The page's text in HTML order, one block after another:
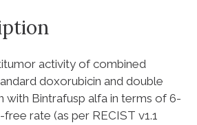
activity of combined
doxorubicin and double
with Bintrafusp alfa in terms of 6-
rate (as per RECIST v1.1